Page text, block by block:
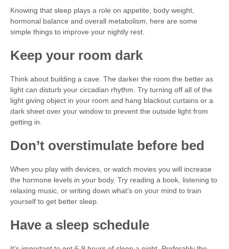
Knowing that sleep plays a role on appetite, body weight,
hormonal balance and overall metabolism, here are some
simple things to improve your nightly rest.
Keep your room dark
Think about building a cave. The darker the room the better as
light can disturb your circadian rhythm. Try turning off all of the
light giving object in your room and hang blackout curtains or a
dark sheet over your window to prevent the outside light from
getting in.
Don’t overstimulate before bed
When you play with devices, or watch movies you will increase
the hormone levels in your body. Try reading a book, listening to
relaxing music, or writing down what’s on your mind to train
yourself to get better sleep.
Have a sleep schedule